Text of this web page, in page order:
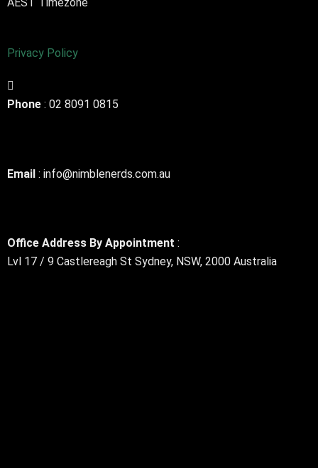
Privacy Policy
Phone : 02 8091 0815
Email : info@nimblenerds.com.au
Office Address By Appointment :
Lvl 17 / 9 Castlereagh St Sydney, NSW, 2000 Australia